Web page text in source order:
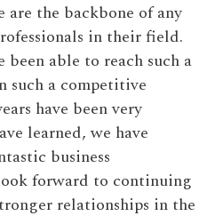
are the backbone of any
in their field.
able to reach such a
such a competitive
have been very
learned, we have
business
forward to continuing
relationships in the